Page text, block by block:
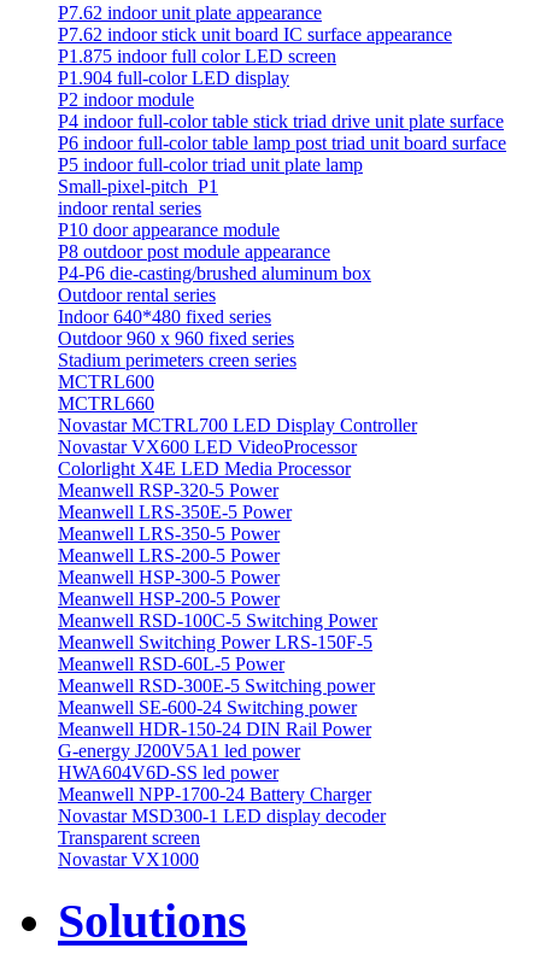
P7.62 indoor unit plate appearance
P7.62 indoor stick unit board IC surface appearance
P1.875 indoor full color LED screen
P1.904 full-color LED display
P2 indoor module
P4 indoor full-color table stick triad drive unit plate surface
P6 indoor full-color table lamp post triad unit board surface
P5 indoor full-color triad unit plate lamp
Small-pixel-pitch_P1
indoor rental series
P10 door appearance module
P8 outdoor post module appearance
P4-P6 die-casting/brushed aluminum box
Outdoor rental series
Indoor 640*480 fixed series
Outdoor 960 x 960 fixed series
Stadium perimeters creen series
MCTRL600
MCTRL660
Novastar MCTRL700 LED Display Controller
Novastar VX600 LED VideoProcessor
Colorlight X4E LED Media Processor
Meanwell RSP-320-5 Power
Meanwell LRS-350E-5 Power
Meanwell LRS-350-5 Power
Meanwell LRS-200-5 Power
Meanwell HSP-300-5 Power
Meanwell HSP-200-5 Power
Meanwell RSD-100C-5 Switching Power
Meanwell Switching Power LRS-150F-5
Meanwell RSD-60L-5 Power
Meanwell RSD-300E-5 Switching power
Meanwell SE-600-24 Switching power
Meanwell HDR-150-24 DIN Rail Power
G-energy J200V5A1 led power
HWA604V6D-SS led power
Meanwell NPP-1700-24 Battery Charger
Novastar MSD300-1 LED display decoder
Transparent screen
Novastar VX1000
Solutions